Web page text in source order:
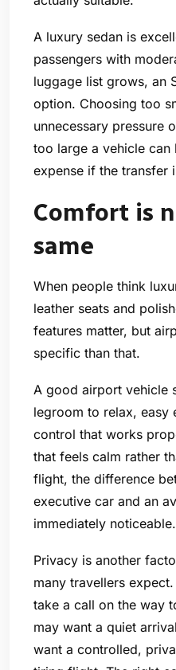
A luxury sedan is
passengers with
luggage list grows, an
option. Choosing too
unnecessary pressure
too large a vehicle can
expense if the transfer
Comfort is
same
When people think
leather seats and
features matter, but
specific than that.
A good airport vehicle
legroom to relax, easy
control that works
that feels calm rather
flight, the difference
executive car and an
immediately noticeable.
Privacy is another
many travellers
take a call on the way
may want a quiet
want a controlled,